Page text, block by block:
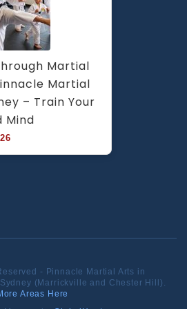
Martial
Martial
– Train Your
Mind
- Pinnacle Martial Arts in
(Marrickville and Chester Hill).
Areas Here